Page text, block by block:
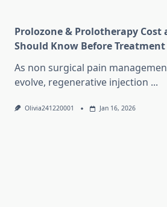
Prolozone & Prolotherapy
Should Know Before Treatment
As non surgical pain
evolve, regenerative injection ...
Olivia241220001 Jan 16, 2026